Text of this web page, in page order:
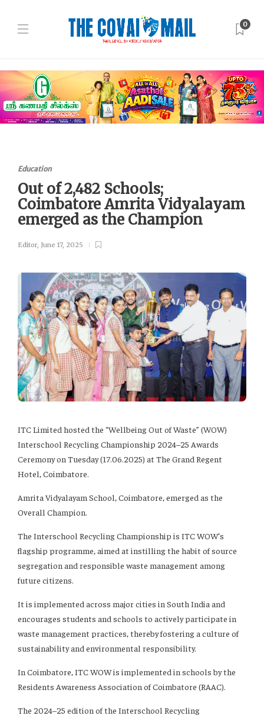
0
Education
Out of 2,482 Schools;
Coimbatore Amrita Vidyalayam
emerged as the Champion
Editor, June 17, 2025
ITC Limited hosted the “Wellbeing Out of Waste” (WOW)
Interschool Recycling Championship 2024–25 Awards
Ceremony on Tuesday (17.06.2025) at The Grand Regent
Hotel, Coimbatore.
Amrita Vidyalayam School, Coimbatore, emerged as the
Overall Champion.
The Interschool Recycling Championship is ITC WOW’s
flagship programme, aimed at instilling the habit of source
segregation and responsible waste management among
future citizens.
It is implemented across major cities in South India and
encourages students and schools to actively participate in
waste management practices, thereby fostering a culture of
sustainability and environmental responsibility.
In Coimbatore, ITC WOW is implemented in schools by the
Residents Awareness Association of Coimbatore (RAAC).
The 2024–25 edition of the Interschool Recycling